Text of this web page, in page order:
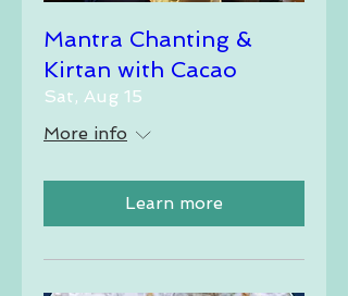
Mantra Chanting &
Kirtan with Cacao
Sat, Aug 15
More info
Learn more